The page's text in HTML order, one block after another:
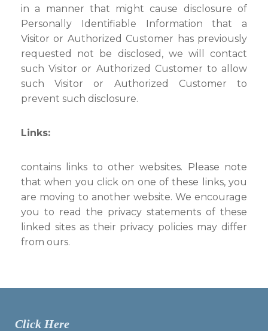
in a manner that might cause disclosure of
Personally Identifiable Information that a
Visitor or Authorized Customer has previously
requested not be disclosed, we will contact
such Visitor or Authorized Customer to allow
such Visitor or Authorized Customer to
prevent such disclosure.
Links:
contains links to other websites. Please note
that when you click on one of these links, you
are moving to another website. We encourage
you to read the privacy statements of these
linked sites as their privacy policies may differ
from ours.
Click Here